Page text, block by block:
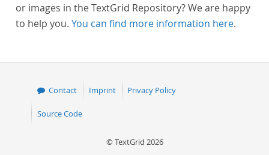
or images in the TextGrid Repository? We are happy
to help you. You can find more information here.
Contact Imprint Privacy Policy
Source Code
© TextGrid 2026